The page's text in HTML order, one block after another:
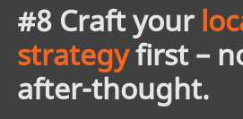
#8 Craft your
strategyfirst –
after-thought.